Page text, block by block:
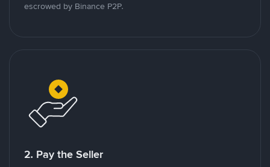
escrowed by Binance P2P.
2. Pay the Seller